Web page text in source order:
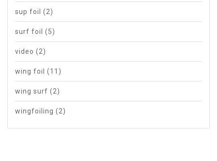
sup foil (2)
surf foil (5)
video (2)
wing foil (11)
wing surf (2)
wingfoiling (2)